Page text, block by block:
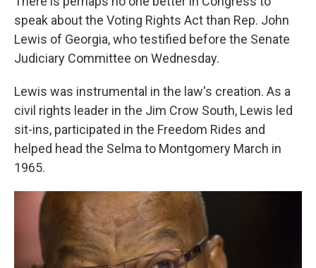
speak about the Voting Rights Act than Rep. John
Lewis of Georgia, who testified before the Senate
Judiciary Committee on Wednesday.
Lewis was instrumental in the law's creation. As a
civil rights leader in the Jim Crow South, Lewis led
sit-ins, participated in the Freedom Rides and
helped head the Selma to Montgomery March in
1965.